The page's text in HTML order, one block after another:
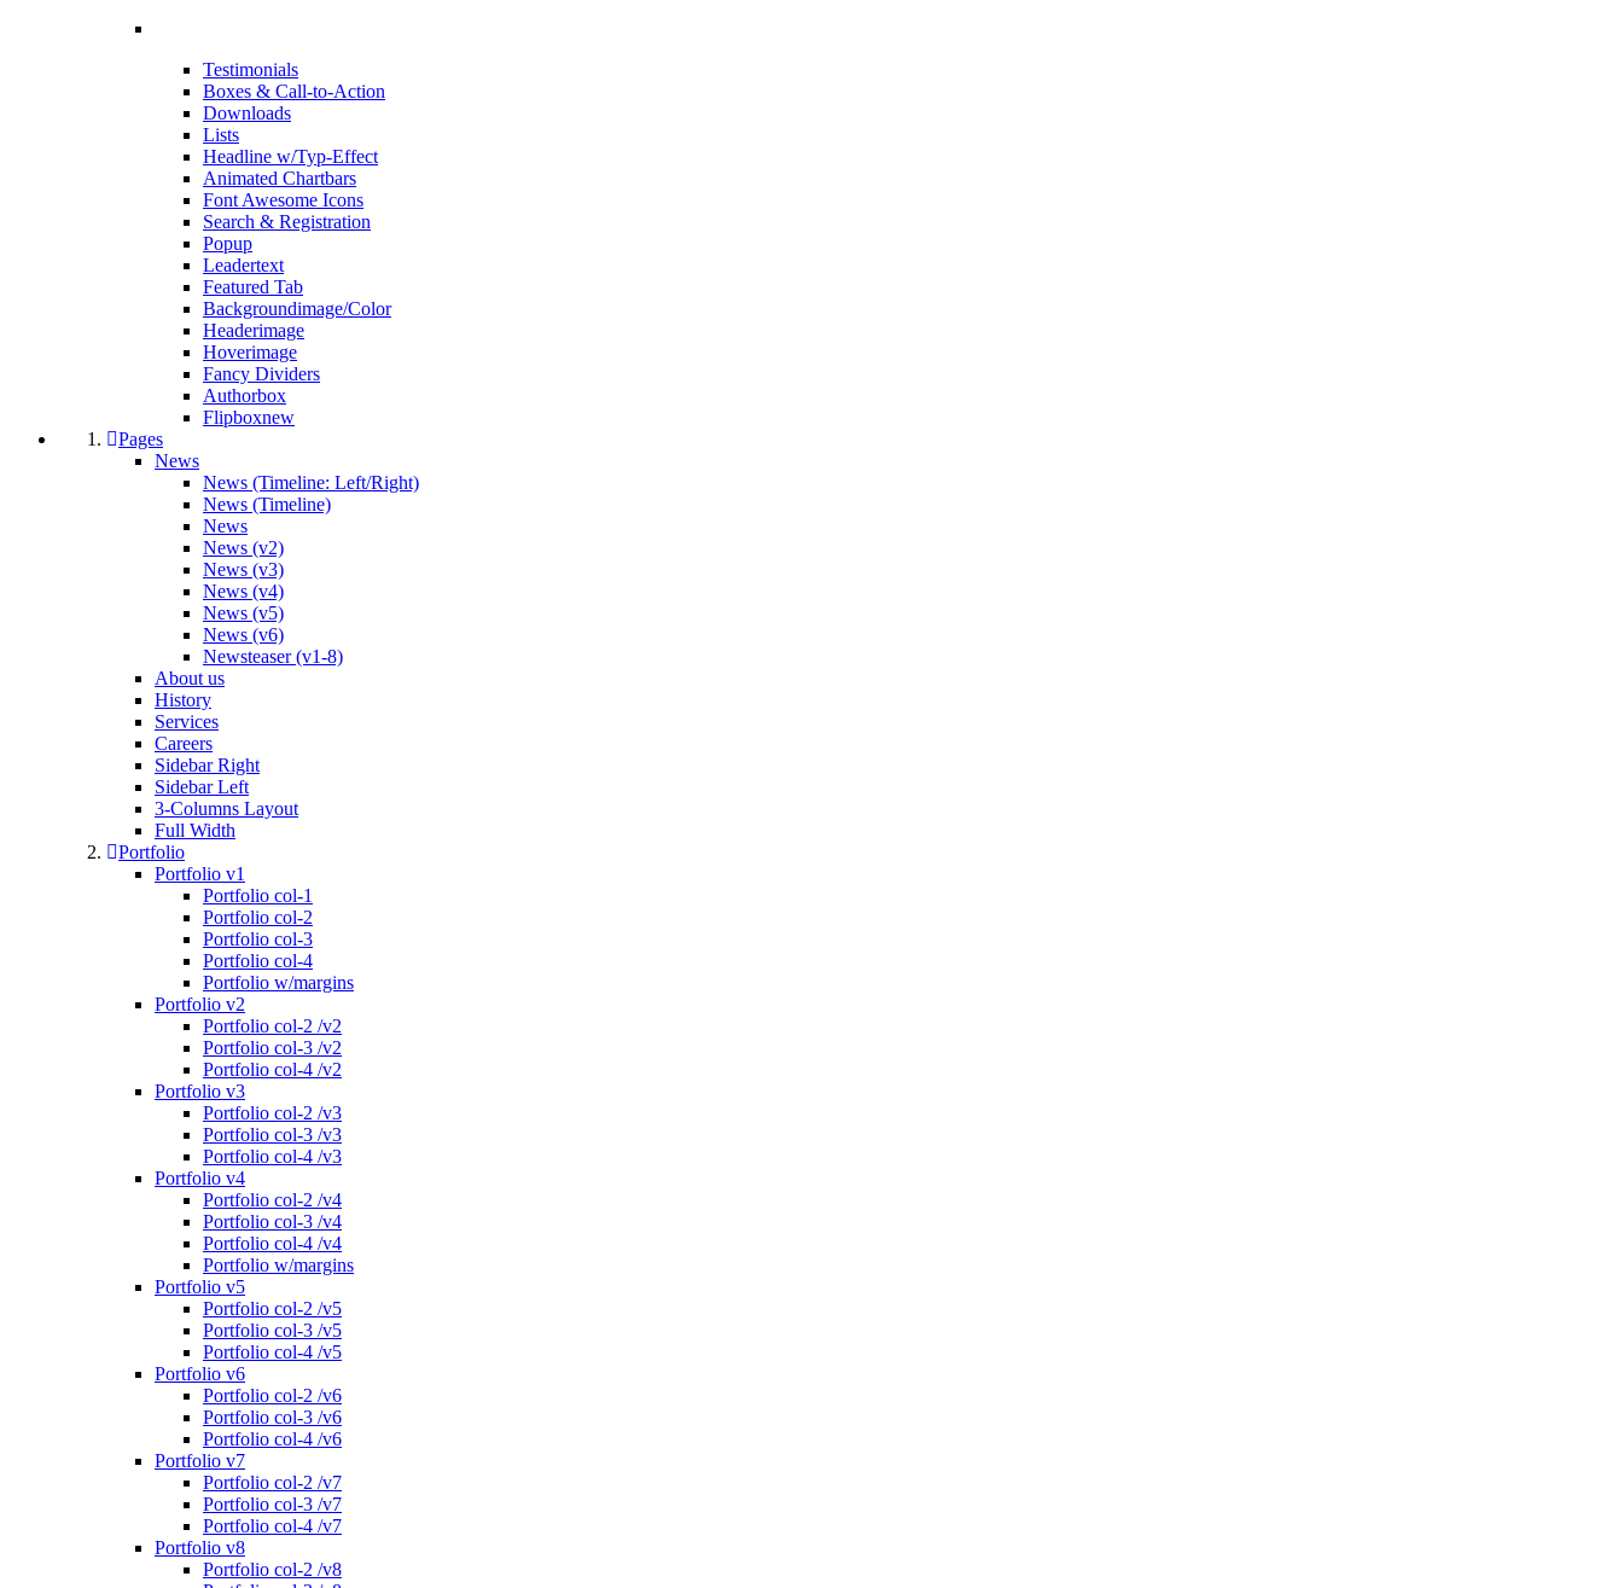
Testimonials
Boxes & Call-to-Action
Downloads
Lists
Headline w/Typ-Effect
Animated Chartbars
Font Awesome Icons
Search & Registration
Popup
Leadertext
Featured Tab
Backgroundimage/Color
Headerimage
Hoverimage
Fancy Dividers
Authorbox
Flipboxnew
Pages
News
News (Timeline: Left/Right)
News (Timeline)
News
News (v2)
News (v3)
News (v4)
News (v5)
News (v6)
Newsteaser (v1-8)
About us
History
Services
Careers
Sidebar Right
Sidebar Left
3-Columns Layout
Full Width
Portfolio
Portfolio v1
Portfolio col-1
Portfolio col-2
Portfolio col-3
Portfolio col-4
Portfolio w/margins
Portfolio v2
Portfolio col-2 /v2
Portfolio col-3 /v2
Portfolio col-4 /v2
Portfolio v3
Portfolio col-2 /v3
Portfolio col-3 /v3
Portfolio col-4 /v3
Portfolio v4
Portfolio col-2 /v4
Portfolio col-3 /v4
Portfolio col-4 /v4
Portfolio w/margins
Portfolio v5
Portfolio col-2 /v5
Portfolio col-3 /v5
Portfolio col-4 /v5
Portfolio v6
Portfolio col-2 /v6
Portfolio col-3 /v6
Portfolio col-4 /v6
Portfolio v7
Portfolio col-2 /v7
Portfolio col-3 /v7
Portfolio col-4 /v7
Portfolio v8
Portfolio col-2 /v8